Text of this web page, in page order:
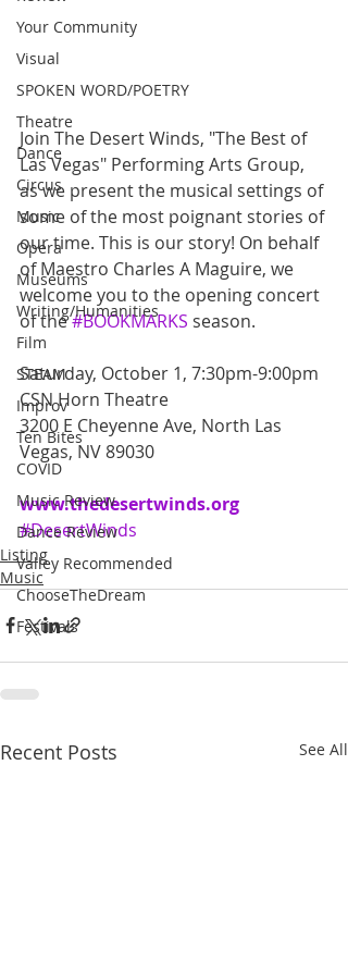
Your Community
Visual
SPOKEN WORD/POETRY
Theatre
Dance
Circus
Music
Opera
Museums
Writing/Humanities
Film
STEAM
Improv
Ten Bites
COVID
Music Review
Dance Review
Valley Recommended
ChooseTheDream
Festivals
Join The Desert Winds, "The Best of
Las Vegas" Performing Arts Group,
as we present the musical settings of
some of the most poignant stories of
our time. This is our story! On behalf
of Maestro Charles A Maguire, we
welcome you to the opening concert
of the #BOOKMARKS season.
Saturday, October 1, 7:30pm-9:00pm
CSN Horn Theatre
3200 E Cheyenne Ave, North Las
Vegas, NV 89030
www.thedesertwinds.org
#DesertWinds
Listing
Music
Recent Posts See All